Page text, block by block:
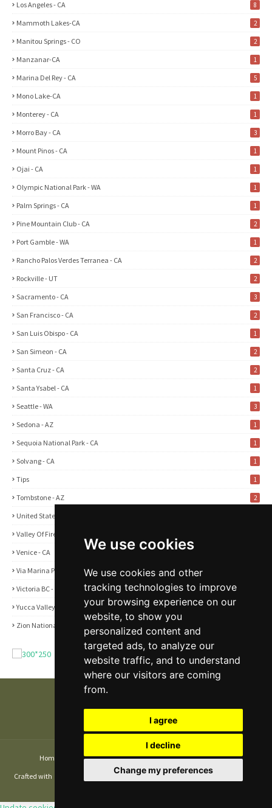
We use cookies
We use cookies and other
tracking technologies to improve
your browsing experience on our
website, to show you
personalized content and
targeted ads, to analyze our
website traffic, and to understand
where our visitors are coming
from.
I agree
I decline
Change my preferences
Los Angeles - CA 8
Mammoth Lakes-CA 2
Manitou Springs - CO 2
Manzanar-CA 1
Marina Del Rey - CA 5
Mono Lake-CA 1
Monterey - CA 1
Morro Bay - CA 3
Mount Pinos - CA 1
Ojai - CA 1
Olympic National Park - WA 1
Palm Springs - CA 1
Pine Mountain Club - CA 2
Port Gamble - WA 1
Rancho Palos Verdes Terranea - CA 2
Rockville - UT 2
Sacramento - CA 3
San Francisco - CA 2
San Luis Obispo - CA 1
San Simeon - CA 2
Santa Cruz - CA 2
Santa Ysabel - CA 1
Seattle - WA 3
Sedona - AZ 1
Sequoia National Park - CA 1
Solvang - CA 1
Tips 1
Tombstone - AZ 2
United States
Valley Of Fire State Park - NV
Venice - CA
Via Marina Point - CA
Victoria BC - Canada
Yucca Valley - CA
Zion National Park - UT
Home About Contact Us
Privacy and Cookie Policy
Crafted with
TemplatesYard| Distributed byGooyaabi Themes